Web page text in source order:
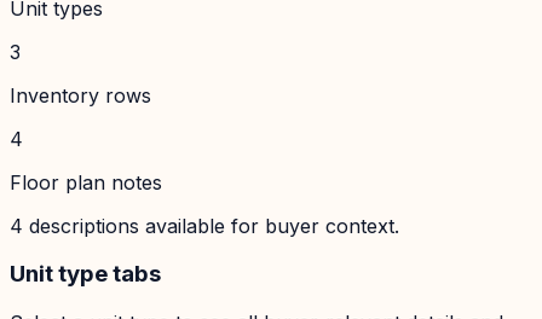
Unit types
3
Inventory rows
4
Floor plan notes
4 descriptions available for buyer context.
Unit type tabs